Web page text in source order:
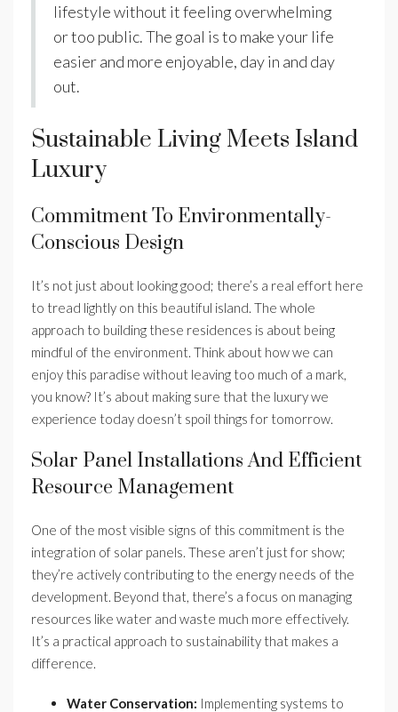
lifestyle without it feeling overwhelming
or too public. The goal is to make your life
easier and more enjoyable, day in and day
out.
Sustainable Living Meets Island
Luxury
Commitment To Environmentally-
Conscious Design
It’s not just about looking good; there’s a real effort here
to tread lightly on this beautiful island. The whole
approach to building these residences is about being
mindful of the environment. Think about how we can
enjoy this paradise without leaving too much of a mark,
you know? It’s about making sure that the luxury we
experience today doesn’t spoil things for tomorrow.
Solar Panel Installations And Efficient
Resource Management
One of the most visible signs of this commitment is the
integration of solar panels. These aren’t just for show;
they’re actively contributing to the energy needs of the
development. Beyond that, there’s a focus on managing
resources like water and waste much more effectively.
It’s a practical approach to sustainability that makes a
difference.
Water Conservation: Implementing systems to